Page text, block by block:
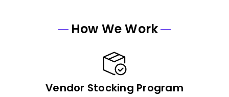
How We Work
Vendor Stocking Program